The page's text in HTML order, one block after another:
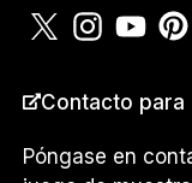
m
PAÍS*
Contacto para
Póngase en